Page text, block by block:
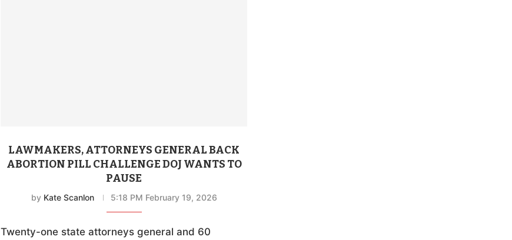
LAWMAKERS, ATTORNEYS GENERAL BACK
ABORTION PILL CHALLENGE DOJ WANTS TO
PAUSE
by Kate Scanlon 5:18 PM February 19, 2026
Twenty-one state attorneys general and 60